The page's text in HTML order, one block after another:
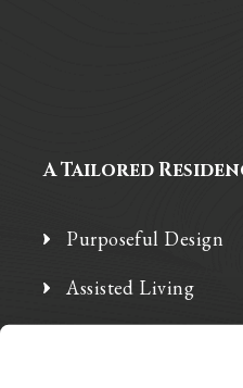
A Tailored
Purposeful Design
Assisted Living